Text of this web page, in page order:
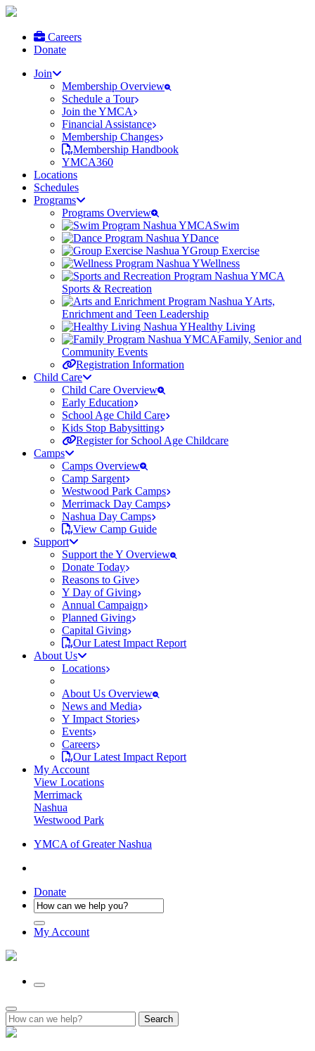
Careers
Donate
Join
Membership Overview
Schedule a Tour
Join the YMCA
Financial Assistance
Membership Changes
Membership Handbook
YMCA360
Locations
Schedules
Programs
Programs Overview
Swim
Dance
Group Exercise
Wellness
Sports & Recreation
Arts,
Enrichment and Teen Leadership
Healthy Living
Family, Senior and
Community Events
Registration Information
Child Care
Child Care Overview
Early Education
School Age Child Care
Kids Stop Babysitting
Register for School Age Childcare
Camps
Camps Overview
Camp Sargent
Westwood Park Camps
Merrimack Day Camps
Nashua Day Camps
View Camp Guide
Support
Support the Y Overview
Donate Today
Reasons to Give
Y Day of Giving
Annual Campaign
Planned Giving
Capital Giving
Our Latest Impact Report
About Us
Locations
About Us Overview
News and Media
Y Impact Stories
Events
Careers
Our Latest Impact Report
My Account
View Locations
Merrimack
Nashua
Westwood Park
YMCA of Greater Nashua
Donate
My Account
Search
for: